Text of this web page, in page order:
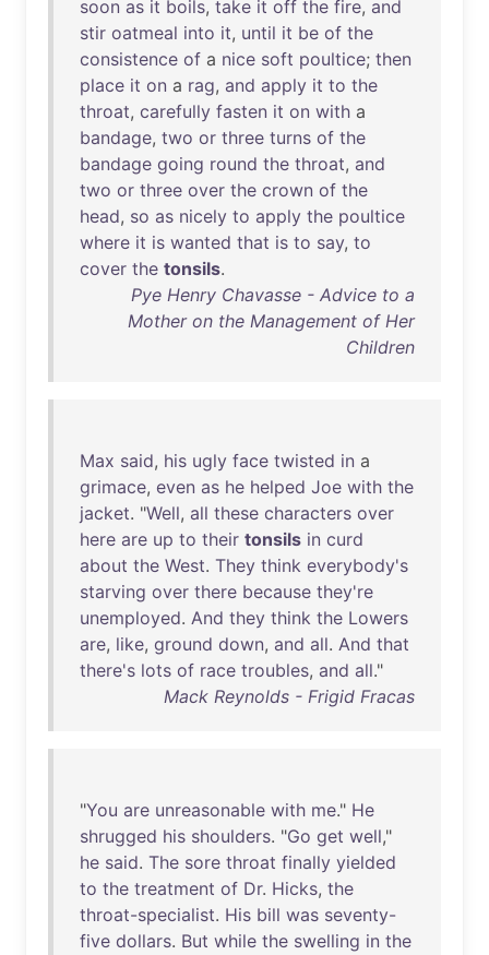
soon as it boils, take it off the fire, and
stir oatmeal into it, until it be of the
consistence of a nice soft poultice; then
place it on a rag, and apply it to the
throat, carefully fasten it on with a
bandage, two or three turns of the
bandage going round the throat, and
two or three over the crown of the
head, so as nicely to apply the poultice
where it is wanted that is to say, to
cover the tonsils.
Pye Henry Chavasse - Advice to a
Mother on the Management of Her
Children
Max said, his ugly face twisted in a
grimace, even as he helped Joe with the
jacket. "Well, all these characters over
here are up to their tonsils in curd
about the West. They think everybody's
starving over there because they're
unemployed. And they think the Lowers
are, like, ground down, and all. And that
there's lots of race troubles, and all."
Mack Reynolds - Frigid Fracas
"You are unreasonable with me." He
shrugged his shoulders. "Go get well,"
he said. The sore throat finally yielded
to the treatment of Dr. Hicks, the
throat-specialist. His bill was seventy-
five dollars. But while the swelling in the